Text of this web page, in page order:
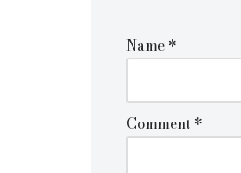
Name *
Comment *